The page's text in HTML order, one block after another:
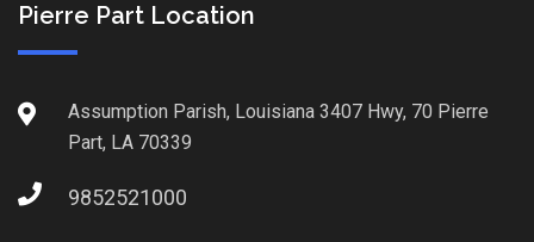
Pierre Part Location
Assumption Parish, Louisiana 3407 Hwy, 70 Pierre
Part, LA 70339
9852521000